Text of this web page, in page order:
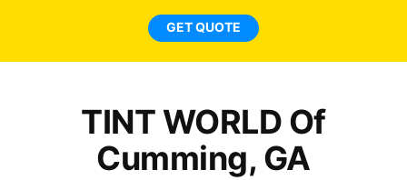
GET QUOTE
TINT WORLD Of
Cumming, GA